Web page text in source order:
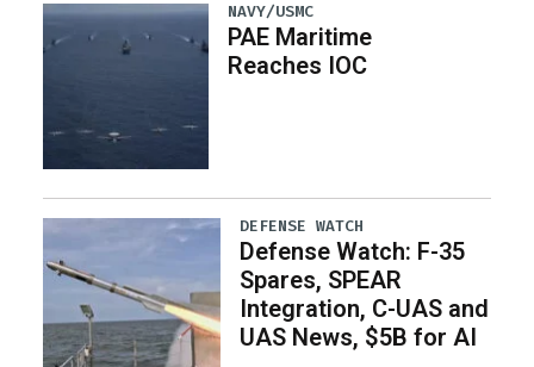
NAVY/USMC
PAE Maritime
Reaches IOC
DEFENSE WATCH
Defense Watch: F-35
Spares, SPEAR
Integration, C-UAS and
UAS News, $5B for AI